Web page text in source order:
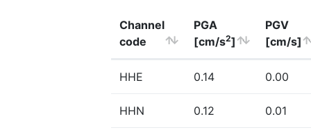
Channel
code
PGA
[cm/s2]
PGV
[cm/s]
HHE 0.14 0.00
HHN 0.12 0.01